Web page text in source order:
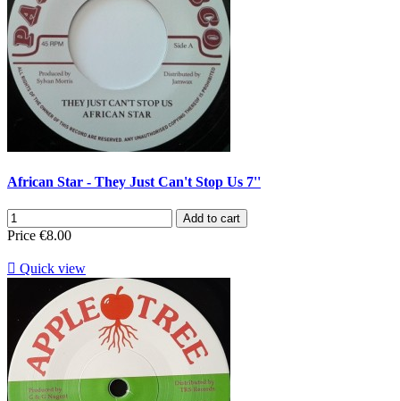
African Star - They Just Can't Stop Us 7''
Add to cart
Price €8.00
 Quick view